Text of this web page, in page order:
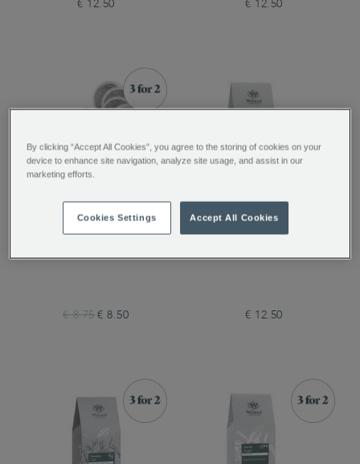
€ 12.50 € 12.50
Marrakech Mint 50
€ 8.75 € 8.50
Gin & Tonic Twist
€ 12.50
By clicking “Accept All Cookies”, you agree to the storing of cookies on your
device to enhance site navigation, analyze site usage, and assist in our
marketing efforts.
Cookies Settings Accept All Cookies